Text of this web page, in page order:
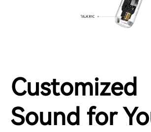
Customized
Sound for